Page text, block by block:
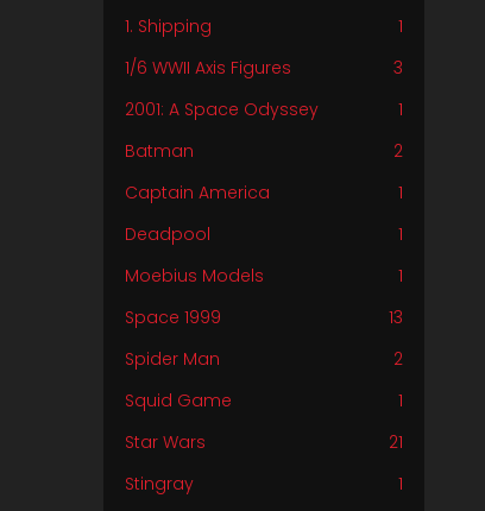
1. Shipping
1
1/6 WWII Axis Figures
3
2001: A Space Odyssey
1
Batman
2
Captain America
1
Deadpool
1
Moebius Models
1
Space 1999
13
Spider Man
2
Squid Game
1
Star Wars
21
Stingray
1